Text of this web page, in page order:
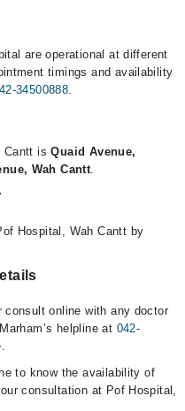
are operational at different
timings and availability
34500888
Cantt isQuaid Avenue,
Wah Cantt
Hospital, Wah Cantt by
consult online with any doctor
helpline at 042-
to know the availability of
consultation at Pof Hospital,